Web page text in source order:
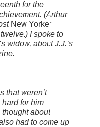
for the
(Arthur
New Yorker
I spoke to
widow, about J.J.’s
that weren’t
hard for him
thought about
had to come up